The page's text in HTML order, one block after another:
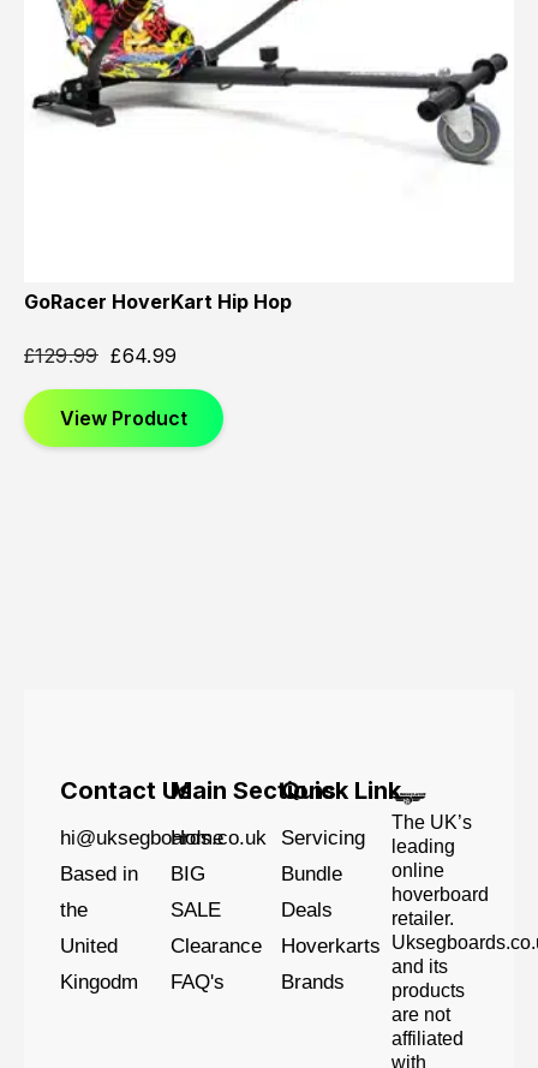
GoRacer HoverKart Hip Hop
£129.99 £64.99
View Product
Contact Us
hi@uksegboards.co.uk
Based in
the
United
Kingodm
Main Sections
Home
BIG
SALE
Clearance
FAQ's
Quick Link
Servicing
Bundle
Deals
Hoverkarts
Brands
The UK’s
leading
online
hoverboard
retailer.
and its
products
are not
affiliated
with